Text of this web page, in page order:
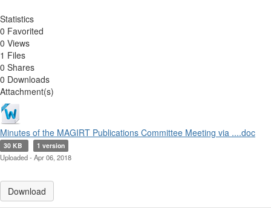
Statistics
0 Favorited
0 Views
1 Files
0 Shares
0 Downloads
Attachment(s)
Minutes of the MAGIRT Publications Committee Meeting via ....doc
30 KB 1 version
Uploaded - Apr 06, 2018
Download